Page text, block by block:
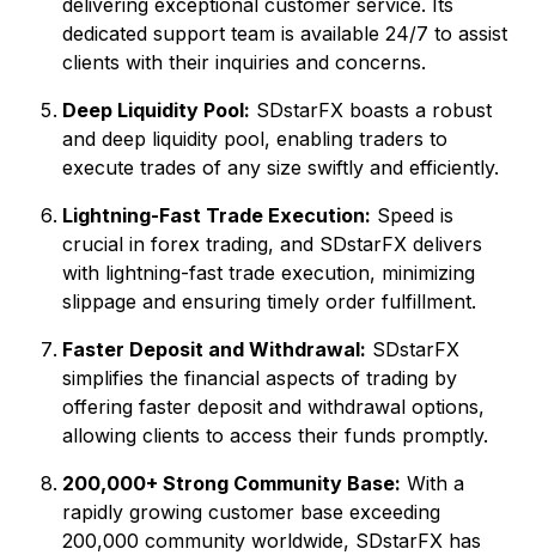
dedicated support team is available 24/7 to assist
clients with their inquiries and concerns.
Deep Liquidity Pool: SDstarFX boasts a robust
and deep liquidity pool, enabling traders to
execute trades of any size swiftly and efficiently.
Lightning-Fast Trade Execution: Speed is
crucial in forex trading, and SDstarFX delivers
with lightning-fast trade execution, minimizing
slippage and ensuring timely order fulfillment.
Faster Deposit and Withdrawal: SDstarFX
simplifies the financial aspects of trading by
offering faster deposit and withdrawal options,
allowing clients to access their funds promptly.
200,000+ Strong Community Base: With a
rapidly growing customer base exceeding
200,000 community worldwide, SDstarFX has